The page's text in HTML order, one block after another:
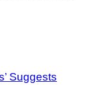
Suggests